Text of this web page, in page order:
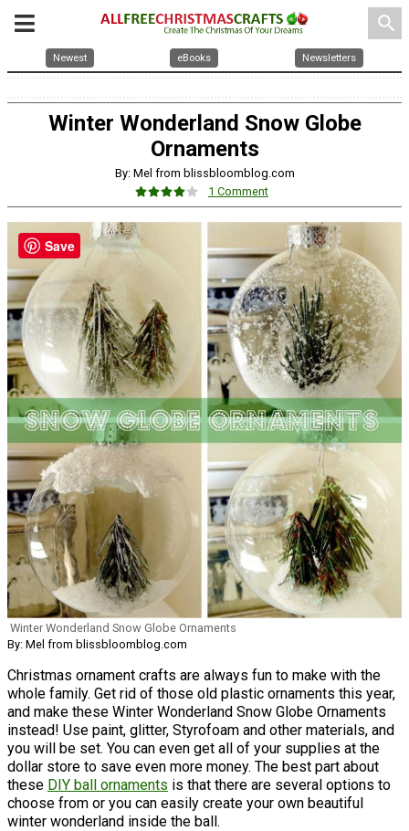
search
Newest eBooks Newsletters
Winter Wonderland Snow Globe
Ornaments
By: Mel from blissbloomblog.com
1 Comment
Winter Wonderland Snow Globe Ornaments
By: Mel from blissbloomblog.com
Christmas ornament crafts are always fun to make with the
whole family. Get rid of those old plastic ornaments this year,
and make these Winter Wonderland Snow Globe Ornaments
instead! Use paint, glitter, Styrofoam and other materials, and
you will be set. You can even get all of your supplies at the
dollar store to save even more money. The best part about
these DIY ball ornaments is that there are several options to
choose from or you can easily create your own beautiful
winter wonderland inside the ball.
Save